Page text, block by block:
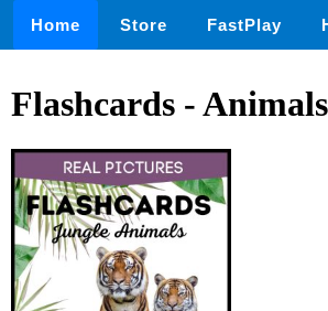
Home Store FastPlay
Flashcards -